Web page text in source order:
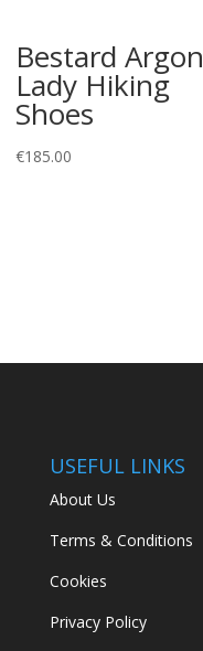
Bestard Argon
Lady Hiking
Shoes
€185.00
USEFUL LINKS
About Us
Terms & Conditions
Cookies
Privacy Policy